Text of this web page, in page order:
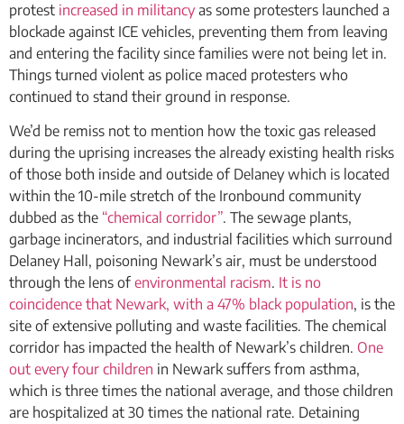
protest increased in militancyas some protesters launched a
blockade against ICE vehicles, preventing them from leaving
and entering the facility since families were not being let in.
Things turned violent as police maced protesters who
continued to stand their ground in response.
We’d be remiss not to mention how the toxic gas released
during the uprising increases the already existing health risks
of those both inside and outside of Delaney which is located
within the 10-mile stretch of the Ironbound community
dubbed as the “chemical corridor”. The sewage plants,
garbage incinerators, and industrial facilities which surround
Delaney Hall, poisoning Newark’s air, must be understood
through the lens of environmental racism. It is no
coincidence that Newark, with a 47% black population, is the
site of extensive polluting and waste facilities. The chemical
corridor has impacted the health of Newark’s children. One
out every four children in Newark suffers from asthma,
which is three times the national average, and those children
are hospitalized at 30 times the national rate. Detaining